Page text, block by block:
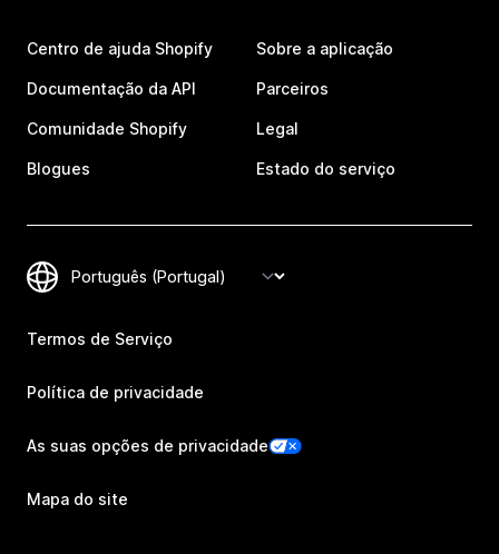
Centro de ajuda Shopify
Documentação da API
Comunidade Shopify
Blogues
Sobre a aplicação
Parceiros
Legal
Estado do serviço
Termos de Serviço
Política de privacidade
As suas opções de privacidade
Mapa do site